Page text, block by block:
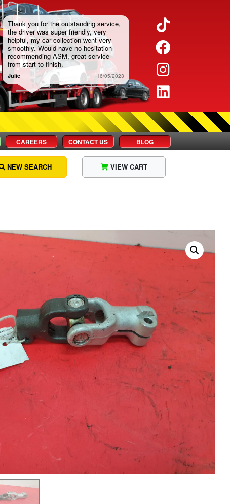
Twitter
Facebook
Instagram
LinkedIn
Thank you for the outstanding service,
the driver was super friendly, very
helpful, my car collection went very
smoothly. Would have no hesitation
recommending ASM, great service
from start to finish.
Julie 16/05/2023
CAREERS CONTACT US BLOG
VIEW CART
NEW SEARCH